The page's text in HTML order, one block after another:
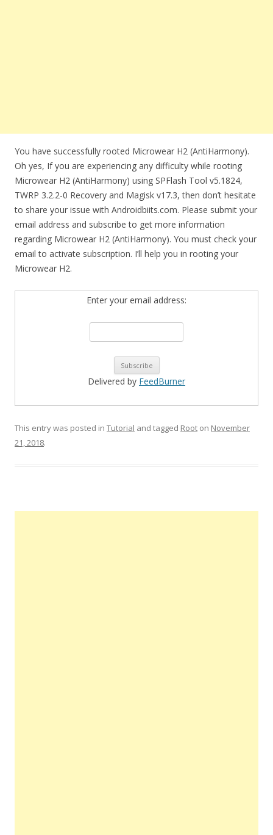
You have successfully rooted Microwear H2 (AntiHarmony).
Oh yes, If you are experiencing any difficulty while rooting
Microwear H2 (AntiHarmony) using SPFlash Tool v5.1824,
TWRP 3.2.2-0 Recovery and Magisk v17.3, then don’t hesitate
to share your issue with Androidbiits.com. Please submit your
email address and subscribe to get more information
regarding Microwear H2 (AntiHarmony). You must check your
email to activate subscription. I’ll help you in rooting your
Microwear H2.
Enter your email address:
Delivered by FeedBurner
This entry was posted in Tutorial and tagged Root on November
21, 2018.